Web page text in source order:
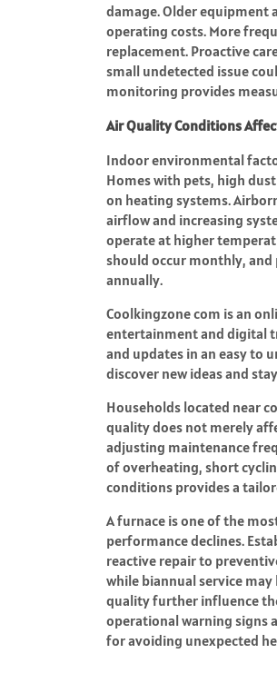
damage. Older equipment
operating costs. More
replacement. Proactive
small undetected issue
monitoring provides
Air Quality Conditions
Indoor environmental
Homes with pets, high
on heating systems.
airflow and increasing
operate at higher
should occur monthly,
annually.
Coolkingzone com is an
entertainment and digital
and updates in an easy to
discover new ideas and
Households located near
quality does not merely
adjusting maintenance
of overheating, short
conditions provides a
A furnace is one of the
performance declines.
reactive repair to
while biannual service
quality further influence
operational warning signs
for avoiding unexpected